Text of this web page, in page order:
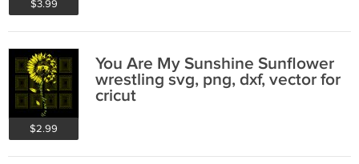
$3.99
$2.99
You Are My Sunshine Sunflower
wrestling svg, png, dxf, vector for
cricut